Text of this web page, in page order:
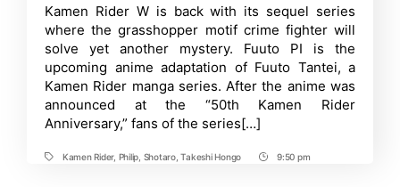
Sequel,
Fuuto
PI,
Set
for
July
Release
Time
Kamen Rider W is back with its sequel series
where the grasshopper motif crime fighter will
solve yet another mystery. Fuuto PI is the
upcoming anime adaptation of Fuuto Tantei, a
Kamen Rider manga series. After the anime was
announced at the “50th Kamen Rider
Anniversary,” fans of the series[…]
TagsKamen Rider, Philip Shotaro,Takeshi Hongo
Post9:50 pm